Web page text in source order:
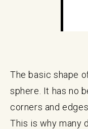
The basic shape
sphere. It has no
corners and
This is why many